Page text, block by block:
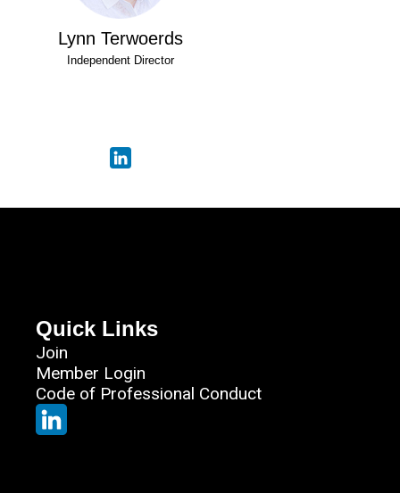
Lynn Terwoerds
Independent Director
Quick Links
Join
Member Login
Code of Professional Conduct